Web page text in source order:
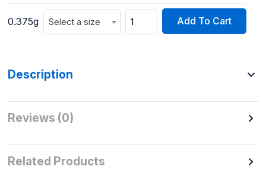
0.375g Select a size Add To Cart
Description
Reviews (0)
Related Products